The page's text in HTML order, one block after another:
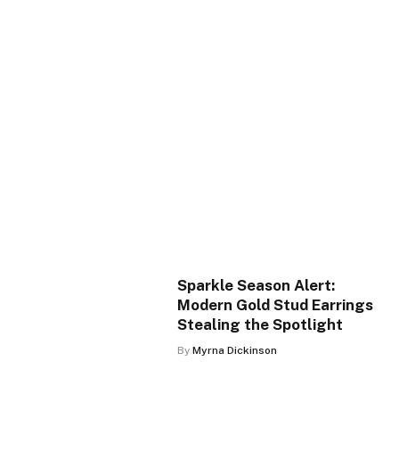
Sparkle Season Alert:
Modern Gold Stud Earrings
Stealing the Spotlight
By Myrna Dickinson